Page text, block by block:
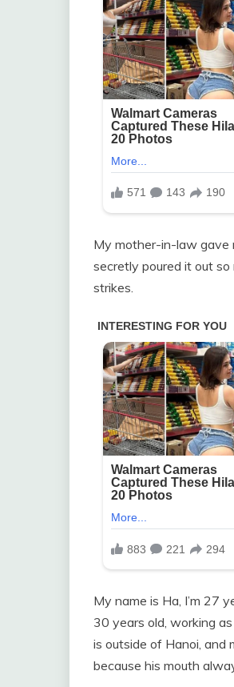
My mother-in-law gave
secretly poured it out
strikes.
My name is Ha, I’m 27
30 years old, working
is outside of Hanoi, and
because his mouth